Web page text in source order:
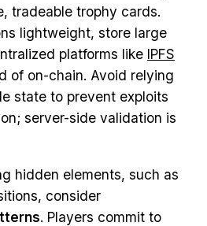
tradeable trophy cards.
lightweight, store large
platforms like IPFS
of on-chain. Avoid relying
state to prevent exploits
server-side validation is
hidden elements, such as
consider
. Players commit to